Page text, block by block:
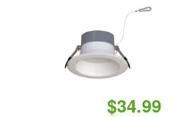
$34.99